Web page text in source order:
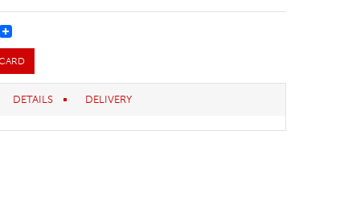
DETAILS DELIVERY